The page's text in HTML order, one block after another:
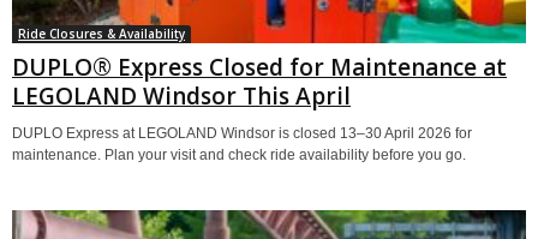
Ride Closures & Availability
DUPLO® Express Closed for Maintenance at
LEGOLAND Windsor This April
DUPLO Express at LEGOLAND Windsor is closed 13–30 April 2026 for
maintenance. Plan your visit and check ride availability before you go.